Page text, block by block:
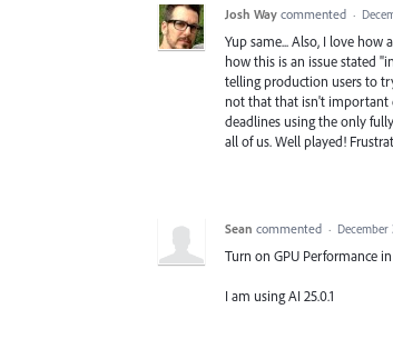
Josh Way commented ·
Yup same... Also, I love
how this is an issue stated
telling production users to
not that that isn't important
deadlines using the only
all of us. Well played!
Sean commented · December
Turn on GPU Performance
I am using AI 25.0.1